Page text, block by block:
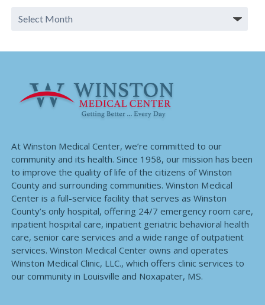
At Winston Medical Center, we’re committed to our
community and its health. Since 1958, our mission has been
to improve the quality of life of the citizens of Winston
County and surrounding communities. Winston Medical
Center is a full-service facility that serves as Winston
County’s only hospital, offering 24/7 emergency room care,
inpatient hospital care, inpatient geriatric behavioral health
care, senior care services and a wide range of outpatient
services. Winston Medical Center owns and operates
Winston Medical Clinic, LLC., which offers clinic services to
our community in Louisville and Noxapater, MS.